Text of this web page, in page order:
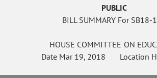
PUBLIC
BILL SUMMARY For SB18-
HOUSE COMMITTEE ON
Date Mar 19, 2018 Location